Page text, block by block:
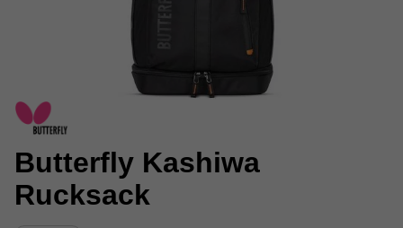
Butterfly Kashiwa
Rucksack